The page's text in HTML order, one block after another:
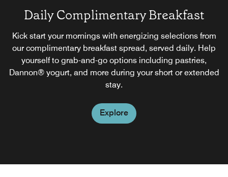
Daily Complimentary Breakfast
Kick start your mornings with energizing selections from
our complimentary breakfast spread, served daily. Help
yourself to grab-and-go options including pastries,
Dannon® yogurt, and more during your short or extended
stay.
Explore